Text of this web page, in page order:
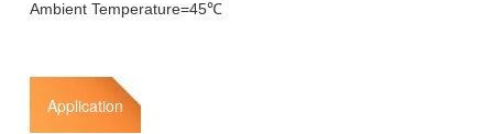
Ambient Temperature=45℃
Application